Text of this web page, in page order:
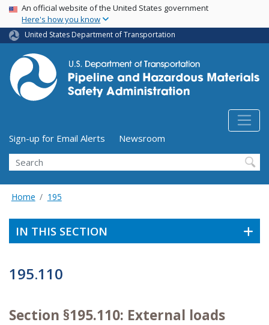
Skip
main
content
USA Banner
An official website of the United States government
Here's how you know
United States Department of Transportation
Utility Menu (above search form)
Sign-up for Email Alerts
Newsroom
Search
Home 195
IN THIS SECTION
195.110
Section §195.110: External loads